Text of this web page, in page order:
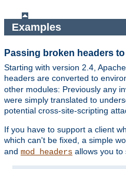
Examples
Passing broken headers
Starting with version 2.4,
headers are converted to
other modules: Previously any
were simply translated to
potential cross-site-scripting
If you have to support a client
which can't be fixed, a simple
and mod_headers allows you to